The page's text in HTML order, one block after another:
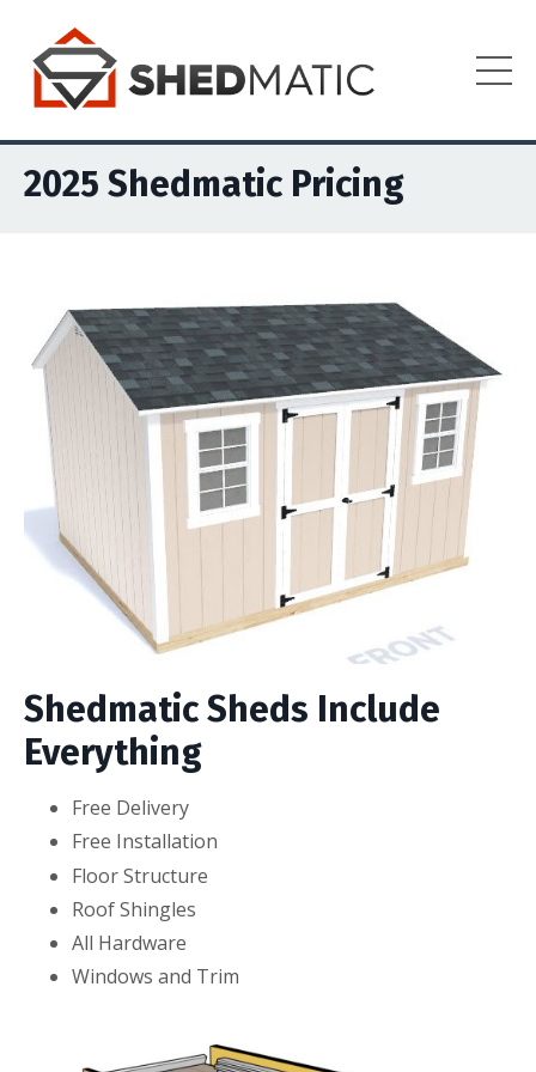
2025 Shedmatic Pricing
Shedmatic Sheds Include
Everything
Free Delivery
Free Installation
Floor Structure
Roof Shingles
All Hardware
Windows and Trim